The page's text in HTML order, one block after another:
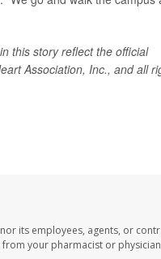
this story reflect the official
Association, Inc., and all
its employees, agents, or
your pharmacist or